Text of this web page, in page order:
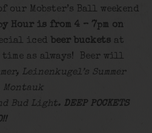
Mobster’s Ball weekend
Hour is from 4 – 7pm on
iced beer bucketsat
as always! Beer will
Leinenkugel’s Summer
Montauk
Bud Light. DEEP POCKETS